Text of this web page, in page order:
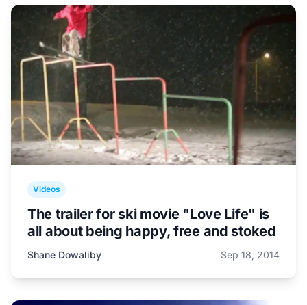
Videos
The trailer for ski movie "Love Life" is
all about being happy, free and stoked
Shane Dowaliby Sep 18, 2014